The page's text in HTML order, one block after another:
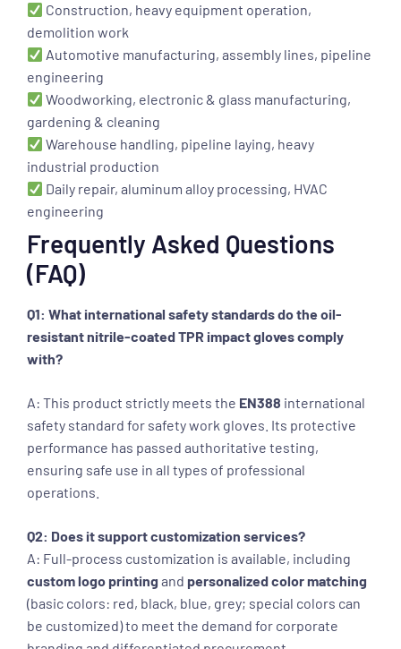
Construction, heavy equipment operation,
demolition work
Automotive manufacturing, assembly lines, pipeline
engineering
Woodworking, electronic & glass manufacturing,
gardening & cleaning
Warehouse handling, pipeline laying, heavy
industrial production
Daily repair, aluminum alloy processing, HVAC
engineering
Frequently Asked Questions
(FAQ)
Q1: What international safety standards do the oil-
resistant nitrile-coated TPR impact gloves comply
with?
A: This product strictly meets the EN388 international
safety standard for safety work gloves. Its protective
performance has passed authoritative testing,
ensuring safe use in all types of professional
operations.
Q2: Does it support customization services?
A: Full-process customization is available, including
custom logo printing and personalized color matching
(basic colors: red, black, blue, grey; special colors can
be customized) to meet the demand for corporate